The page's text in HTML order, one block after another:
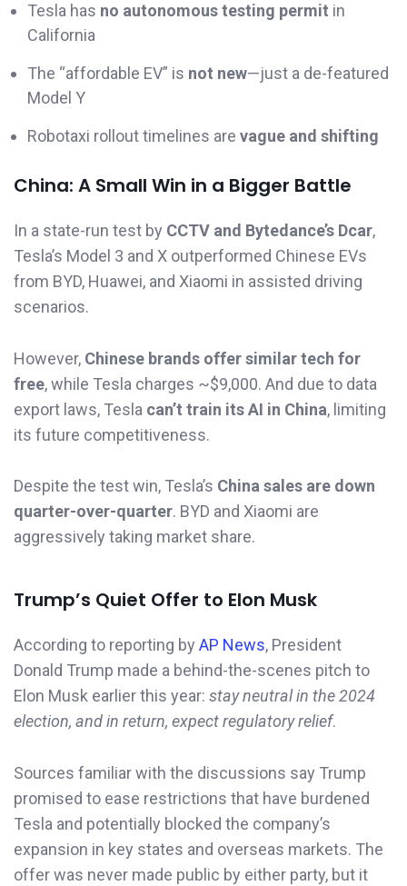
Tesla has no autonomous testing permit in
California
The “affordable EV” is not new—just a de-featured
Model Y
Robotaxi rollout timelines are vague and shifting
China: A Small Win in a Bigger Battle
In a state-run test by CCTV and Bytedance’s Dcar,
Tesla’s Model 3 and X outperformed Chinese EVs
from BYD, Huawei, and Xiaomi in assisted driving
scenarios.
However, Chinese brands offer similar tech for
free, while Tesla charges ~$9,000. And due to data
export laws, Tesla can’t train its AI in China, limiting
its future competitiveness.
Despite the test win, Tesla’s China sales are down
quarter-over-quarter. BYD and Xiaomi are
aggressively taking market share.
Trump’s Quiet Offer to Elon Musk
According to reporting by AP News, President
Donald Trump made a behind-the-scenes pitch to
Elon Musk earlier this year: stay neutral in the 2024
election, and in return, expect regulatory relief.
Sources familiar with the discussions say Trump
promised to ease restrictions that have burdened
Tesla and potentially blocked the company’s
expansion in key states and overseas markets. The
offer was never made public by either party, but it